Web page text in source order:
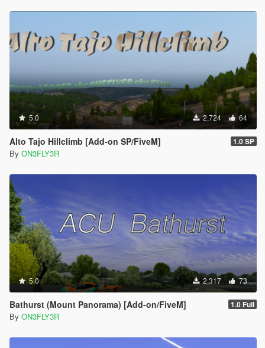
5.0 2,724 64
Alto Tajo Hillclimb [Add-on SP/FiveM] 1.0 SP
By ON3FLY3R
5.0 2,317 73
Bathurst (Mount Panorama) [Add-on/FiveM] 1.0 Full
By ON3FLY3R